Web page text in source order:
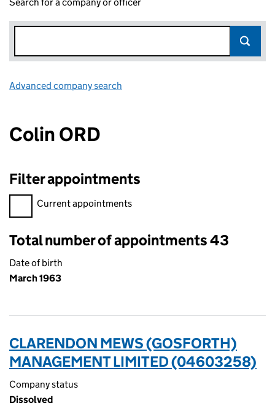
Advanced company search
Colin ORD
Filter appointments
Filter appointments, selecting an input will reload the page.
Current appointments
Total number of appointments 43
Date of birth
March 1963
CLARENDON MEWS (GOSFORTH)
MANAGEMENT LIMITED (04603258)
Company status
Dissolved